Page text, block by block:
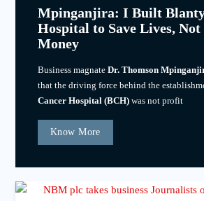
Mpinganjira: I Built
Hospital to Save Lives,
Money
Business magnate Dr. Thomson
that the driving force behind the
Cancer Hospital (BCH)was not profit
Know More